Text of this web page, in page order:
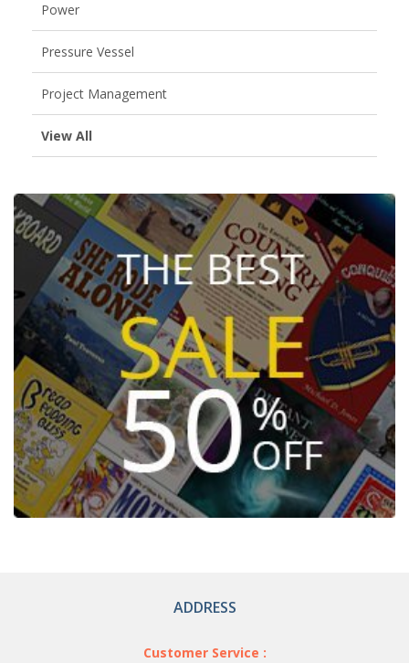
Power
Pressure Vessel
Project Management
View All
ADDRESS
Customer Service :